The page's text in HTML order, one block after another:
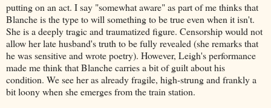
putting on an act. I say "somewhat aware" as part of me thinks that
Blanche is the type to will something to be true even when it isn't.
She is a deeply tragic and traumatized figure. Censorship would not
allow her late husband's truth to be fully revealed (she remarks that
he was sensitive and wrote poetry). However, Leigh's performance
made me think that Blanche carries a bit of guilt about his
condition. We see her as already fragile, high-strung and frankly a
bit loony when she emerges from the train station.